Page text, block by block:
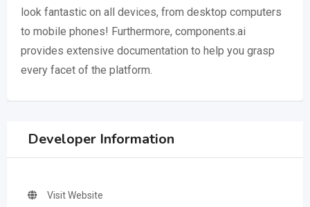
look fantastic on all devices, from desktop computers
to mobile phones! Furthermore, components.ai
provides extensive documentation to help you grasp
every facet of the platform.
Developer Information
Visit Website